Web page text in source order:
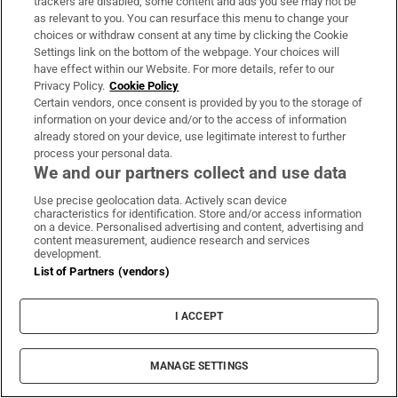
Lorraine Howard,the only witness called by the
defence, was asked about what she told gardaí in
2017 and 2020 about her half-sister. She had walked
in years earlier on a conversation between Tina,
then aged 18, and their grandmother. A laughing
Tina told her grandmother she had slapped
Satchwell on the face. Lorraine Howard said she
would not say Satchwell was controlling but that
he was “definitely possessive”.
Lorraine Howard said she had not then seen
Richard Satchwell as controlling but that she had
revised her view. She said she had spoken to gardaí
“in anger” about her half-sister at that time
because Tina’s disappearance was causing her
family “untold stress”. She later revised her views
as relevant to you. You can resurface this menu to change your
choices or withdraw consent at any time by clicking the Cookie
Settings link on the bottom of the webpage. Your choices will
have effect within our Website. For more details, refer to our
Privacy Policy. Cookie Policy
Certain vendors, once consent is provided by you to the storage of
information on your device and/or to the access of information
already stored on your device, use legitimate interest to further
process your personal data.
We and our partners collect and use data
Use precise geolocation data. Actively scan device
characteristics for identification. Store and/or access information
on a device. Personalised advertising and content, advertising and
content measurement, audience research and services
development.
List of Partners (vendors)
I ACCEPT
MANAGE SETTINGS